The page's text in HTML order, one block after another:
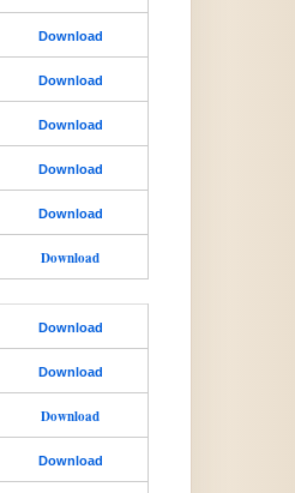
Download
Download
Download
Download
Download
Download
Download
Download
Download
Download